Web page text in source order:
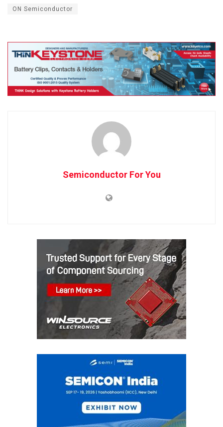
ON Semiconductor
Semiconductor For You